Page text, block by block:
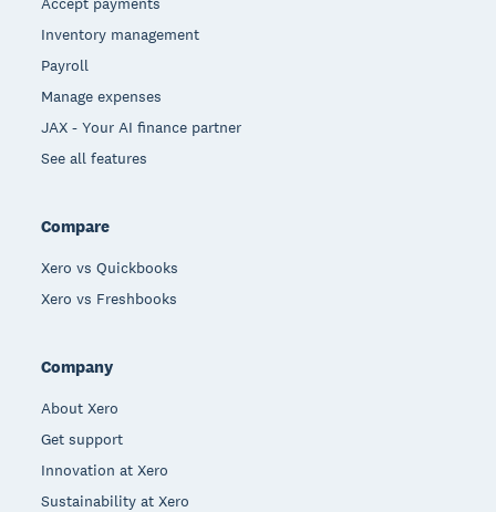
Inventory management
Payroll
Manage expenses
JAX - Your AI finance partner
See all features
Compare
Xero vs Quickbooks
Xero vs Freshbooks
Company
About Xero
Get support
Innovation at Xero
Sustainability at Xero